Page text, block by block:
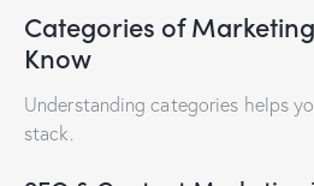
Categories of
Know
Understanding categories helps
stack.